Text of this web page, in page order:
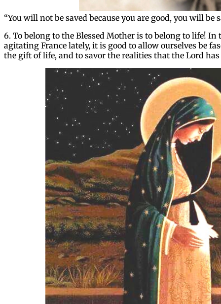
“You will not be saved because you are good, you will be
6. To belong to the Blessed Mother is to belong to life!
agitating France lately, it is good to allow ourselves be
the gift of life, and to savor the realities that the Lord has